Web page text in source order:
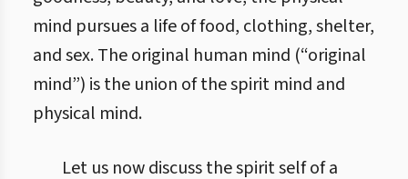
mind pursues a life of food, clothing, shelter,
and sex. The original human mind (“original
mind”) is the union of the spirit mind and
physical mind.
Let us now discuss the spirit self of a